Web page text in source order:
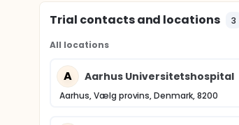
Trial contacts and locations 3
All locations
A Aarhus Universitetshospital
Aarhus, Vælg provins, Denmark, 8200